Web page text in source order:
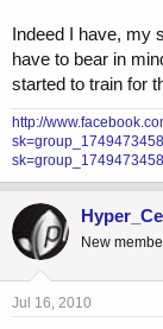
Indeed I have, my
have to bear in
started to train for
http://
New
Jul 16, 2010